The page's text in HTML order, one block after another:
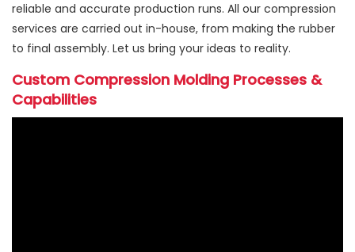
reliable and accurate production runs. All our compression
services are carried out in-house, from making the rubber
to final assembly. Let us bring your ideas to reality.
Custom Compression Molding Processes &
Capabilities